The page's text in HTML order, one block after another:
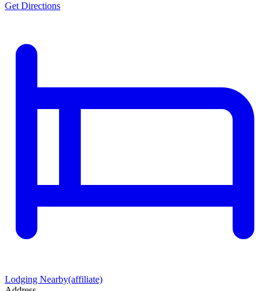
Get Directions
Lodging Nearby(affiliate)